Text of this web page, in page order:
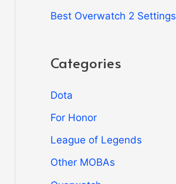
Best Overwatch 2 Settings
Categories
Dota
For Honor
League of Legends
Other MOBAs